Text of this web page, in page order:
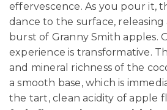
effervescence. As you pour it,
dance to the surface,
burst of Granny Smith apples.
experience is transformative.
and mineral richness of the
a smooth base, which is
the tart, clean acidity of apple